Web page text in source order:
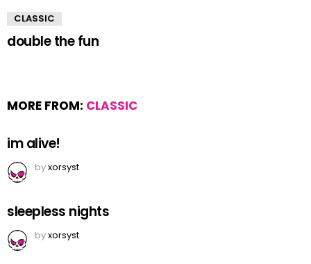
CLASSIC
double the fun
MORE FROM: CLASSIC
im alive!
byxorsyst
sleepless nights
byxorsyst